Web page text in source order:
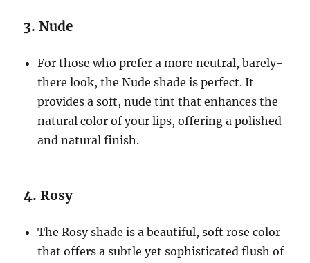
3.Nude
For those who prefer a more neutral, barely-
there look, the Nude shade is perfect. It
provides a soft, nude tint that enhances the
natural color of your lips, offering a polished
and natural finish.
4.Rosy
The Rosy shade is a beautiful, soft rose color
that offers a subtle yet sophisticated flush of